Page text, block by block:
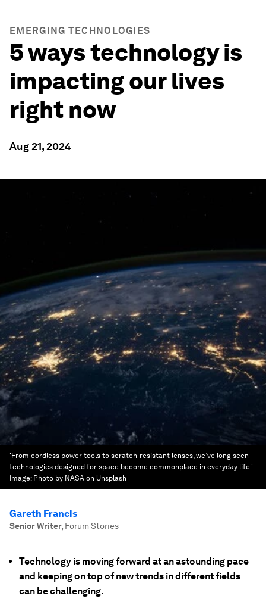
EMERGING TECHNOLOGIES
5 ways technology is
impacting our lives
right now
Aug 21, 2024
'From cordless power tools to scratch-resistant lenses, we’ve long seen
technologies designed for space become commonplace in everyday life.'
Image: Photo by NASA on Unsplash
Gareth Francis
Senior Writer, Forum Stories
Technology is moving forward at an astounding pace
and keeping on top of new trends in different fields
can be challenging.